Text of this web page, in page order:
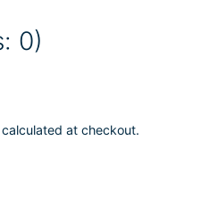
0)
at checkout.